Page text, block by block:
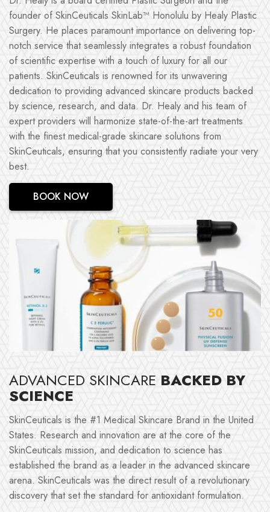
founder of SkinCeuticals SkinLab™ Honolulu by Healy Plastic
Surgery. He places paramount importance on delivering top-
notch service that seamlessly integrates a robust foundation
of scientific expertise with a touch of luxury for all our
patients. SkinCeuticals is renowned for its unwavering
dedication to providing advanced skincare products backed
by science, research, and data. Dr. Healy and his team of
expert providers will harmonize state-of-the-art treatments
with the finest medical-grade skincare solutions from
SkinCeuticals, ensuring that you consistently radiate your very
best.
BOOK NOW
ADVANCED SKINCARE BACKED BY
SCIENCE
SkinCeuticals is the #1 Medical Skincare Brand in the United
States. Research and innovation are at the core of the
SkinCeuticals mission, and dedication to science has
established the brand as a leader in the advanced skincare
arena. SkinCeuticals was the direct result of a revolutionary
discovery that set the standard for antioxidant formulation.